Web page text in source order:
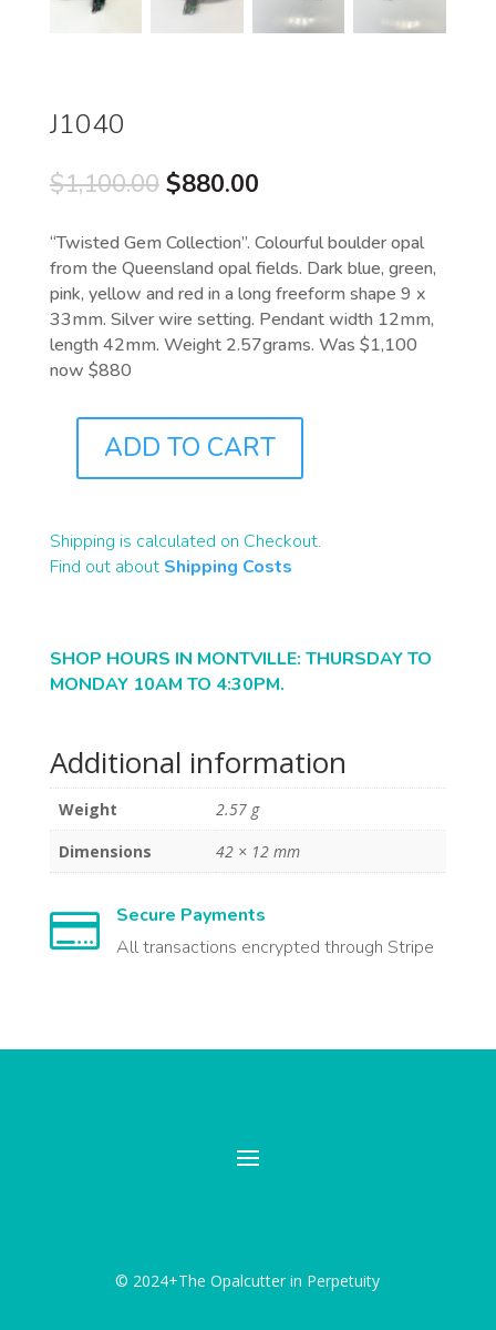
J1040
$1,100.00 Original
was:
$1,100.00.
$880.00Current
is:
$880.00.
“Twisted Gem Collection”. Colourful boulder opal
from the Queensland opal fields. Dark blue, green,
pink, yellow and red in a long freeform shape 9 x
33mm. Silver wire setting. Pendant width 12mm,
length 42mm. Weight 2.57grams. Was $1,100
now $880
QUANTITY
ADD TO CART
Shipping is calculated on Checkout.
Find out about Shipping Costs
SHOP HOURS IN MONTVILLE: THURSDAY TO
MONDAY 10AM TO 4:30PM.
Additional information
Weight
2.57 g
Dimensions
42 × 12 mm

Secure Payments
All transactions encrypted through Stripe
© 2024+The Opalcutter in Perpetuity